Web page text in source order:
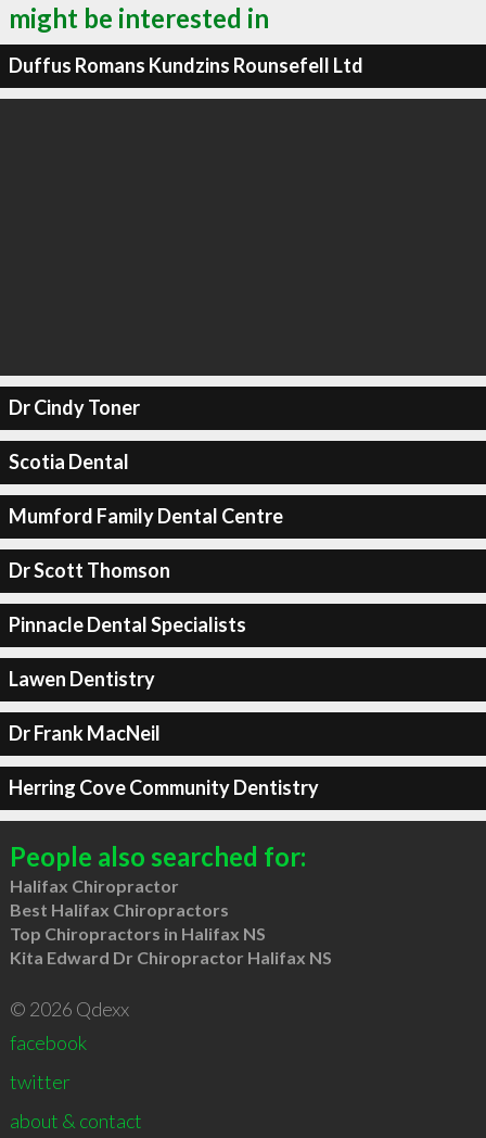
might be interested in
Duffus Romans Kundzins Rounsefell Ltd
Dr Cindy Toner
Scotia Dental
Mumford Family Dental Centre
Dr Scott Thomson
Pinnacle Dental Specialists
Lawen Dentistry
Dr Frank MacNeil
Herring Cove Community Dentistry
People also searched for:
Halifax Chiropractor
Best Halifax Chiropractors
Top Chiropractors in Halifax NS
Kita Edward Dr Chiropractor Halifax NS
© 2026 Qdexx
facebook
twitter
about & contact